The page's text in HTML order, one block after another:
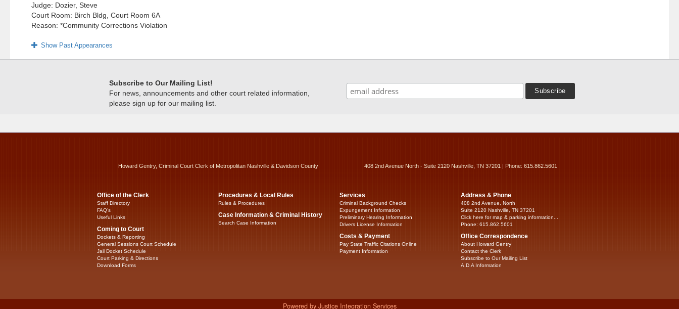
Judge: Dozier, Steve
Court Room: Birch Bldg, Court Room 6A
Reason: *Community Corrections Violation
Show Past Appearances
Subscribe to Our Mailing List!
For news, announcements and other court related information,
please sign up for our mailing list.
Howard Gentry, Criminal Court Clerk of Metropolitan Nashville & Davidson County 408 2nd Avenue North - Suite 2120 Nashville, TN 37201 | Phone: 615.862.5601
Office of the Clerk
Staff Directory
FAQ’s
Useful Links
Coming to Court
Dockets & Reporting
General Sessions Court Schedule
Jail Docket Schedule
Court Parking & Directions
Download Forms
Procedures & Local Rules
Rules & Procedures
Case Information & Criminal History
Search Case Information
Services
Criminal Background Checks
Expungement Information
Preliminary Hearing Information
Drivers License Information
Costs & Payment
Pay State Traffic Citations Online
Payment Information
Address & Phone
408 2nd Avenue, North
Suite 2120 Nashville, TN 37201
Click here for map & parking information...
Phone: 615.862.5601
Office Correspondence
About Howard Gentry
Contact the Clerk
Subscribe to Our Mailing List
A.D.A Information
Powered by Justice Integration Services